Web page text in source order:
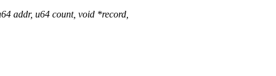
addr, u64 count, void *record,